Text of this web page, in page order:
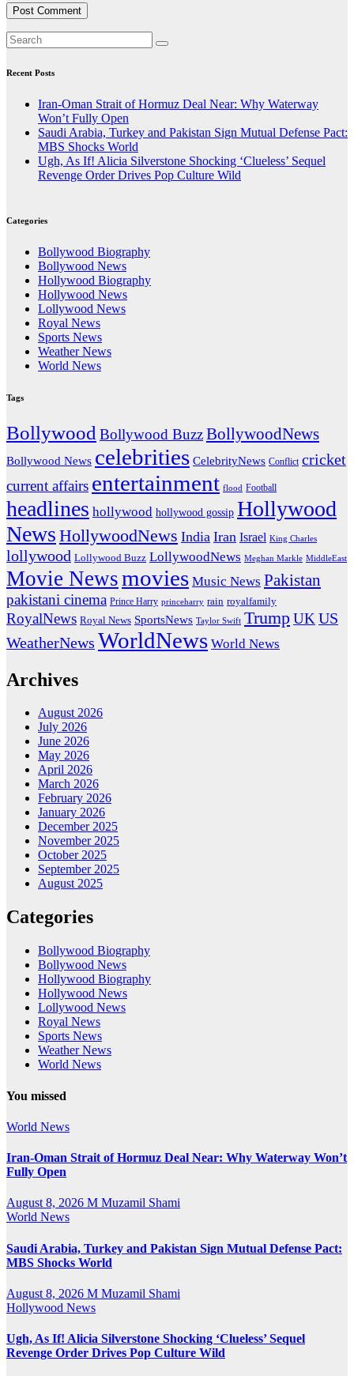
Recent Posts
Iran-Oman Strait of Hormuz Deal Near: Why Waterway
Won’t Fully Open
Saudi Arabia, Turkey and Pakistan Sign Mutual Defense Pact:
MBS Shocks World
Ugh, As If! Alicia Silverstone Shocking ‘Clueless’ Sequel
Revenge Order Drives Pop Culture Wild
Categories
Bollywood Biography
Bollywood News
Hollywood Biography
Hollywood News
Lollywood News
Royal News
Sports News
Weather News
World News
Tags
Bollywood Bollywood BuzzBollywoodNews
Bollywood News celebrities CelebrityNews Conflict cricket
current affairs entertainment flood Football
headlines hollywood hollywood gossip Hollywood
News HollywoodNews India Iran Israel King Charles
lollywood Lollywood Buzz LollywoodNews Meghan Markle MiddleEast
Movie Newsmovies Music News Pakistan
pakistani cinema Prince Harry princeharry rain royalfamily
RoyalNews Royal News SportsNews Taylor Swift Trump UK US
WeatherNews WorldNews World News
Archives
August 2026
July 2026
June 2026
May 2026
April 2026
March 2026
February 2026
January 2026
December 2025
November 2025
October 2025
September 2025
August 2025
Categories
Bollywood Biography
Bollywood News
Hollywood Biography
Hollywood News
Lollywood News
Royal News
Sports News
Weather News
World News
You missed
World News
Iran-Oman Strait of Hormuz Deal Near: Why Waterway Won’t
Fully Open
August 8, 2026 M Muzamil Shami
World News
Saudi Arabia, Turkey and Pakistan Sign Mutual Defense Pact:
MBS Shocks World
August 8, 2026 M Muzamil Shami
Hollywood News
Ugh, As If! Alicia Silverstone Shocking ‘Clueless’ Sequel
Revenge Order Drives Pop Culture Wild